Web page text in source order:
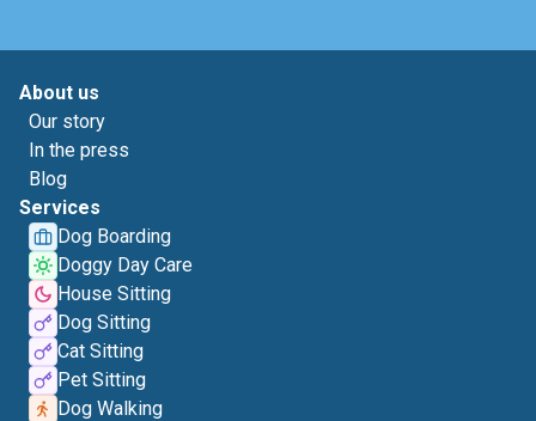
About us
Our story
In the press
Blog
Services
Dog Boarding
Doggy Day Care
House Sitting
Dog Sitting
Cat Sitting
Pet Sitting
Dog Walking